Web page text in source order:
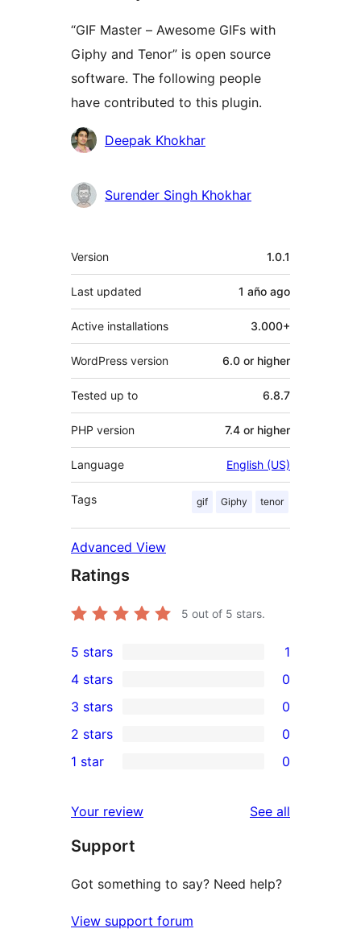
“GIF Master – Awesome GIFs with
Giphy and Tenor” is open source
software. The following people
have contributed to this plugin.
Contributors
Deepak Khokhar
Surender Singh Khokhar
Meta
Version 1.0.1
Last updated 1 año ago
Active installations 3.000+
WordPress version 6.0 or higher
Tested up to 6.8.7
PHP version 7.4 or higher
Language English (US)
Tags gif Giphy tenor
Advanced View
Ratings
5 out of 5 stars.
1
5-
star
review
5 stars 1
4-
star
reviews
4 stars 0
0
3-
star
3 stars 0
2-
reviews
2 stars 0
star
reviews
1 star 0
Your review See all
Support
Got something to say? Need help?
View support forum